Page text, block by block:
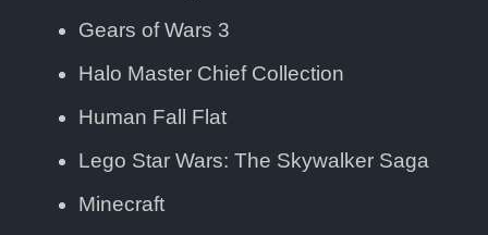
Gears of Wars 3
Halo Master Chief Collection
Human Fall Flat
Lego Star Wars: The Skywalker Saga
Minecraft